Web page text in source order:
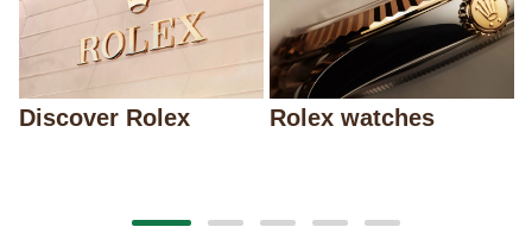
Discover Rolex Rolex watches